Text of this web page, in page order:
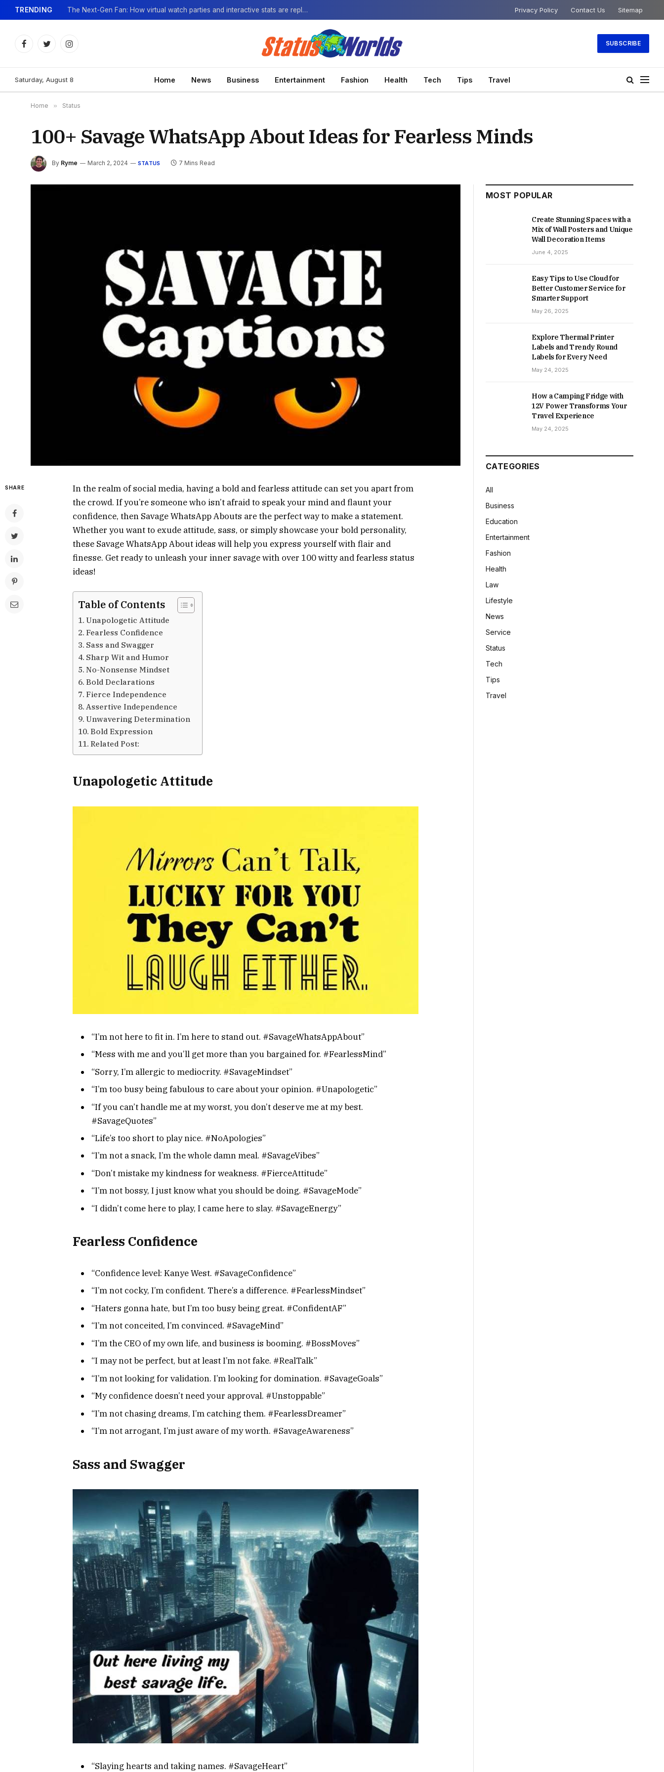
TRENDING The Next-Gen Fan: How virtual watch parties and interactive stats are replacing the standard broadcast. Privacy Policy Contact Us Sitemap
FacebookTwitterInstagram
SUBSCRIBE
Saturday, August 8 Home News Business Entertainment Fashion Health Tech Tips Travel
Home » Status
100+ Savage WhatsApp About Ideas for Fearless Minds
By Ryme March 2, 2024 STATUS 7 Mins Read
SHARE
In the realm of social media, having a bold and fearless attitude can set you apart from
the crowd. If you’re someone who isn’t afraid to speak your mind and flaunt your
confidence, then Savage WhatsApp Abouts are the perfect way to make a statement.
Whether you want to exude attitude, sass, or simply showcase your bold personality,
these Savage WhatsApp About ideas will help you express yourself with flair and
finesse. Get ready to unleash your inner savage with over 100 witty and fearless status
ideas!
Table of Contents
Unapologetic Attitude
Fearless Confidence
Sass and Swagger
Sharp Wit and Humor
No-Nonsense Mindset
Bold Declarations
Fierce Independence
Assertive Independence
Unwavering Determination
Bold Expression
Related Post:
Unapologetic Attitude
“I’m not here to fit in. I’m here to stand out. #SavageWhatsAppAbout”
“Mess with me and you’ll get more than you bargained for. #FearlessMind”
“Sorry, I’m allergic to mediocrity. #SavageMindset”
“I’m too busy being fabulous to care about your opinion. #Unapologetic”
“If you can’t handle me at my worst, you don’t deserve me at my best.
#SavageQuotes”
“Life’s too short to play nice. #NoApologies”
“I’m not a snack, I’m the whole damn meal. #SavageVibes”
“Don’t mistake my kindness for weakness. #FierceAttitude”
“I’m not bossy, I just know what you should be doing. #SavageMode”
“I didn’t come here to play, I came here to slay. #SavageEnergy”
Fearless Confidence
“Confidence level: Kanye West. #SavageConfidence”
“I’m not cocky, I’m confident. There’s a difference. #FearlessMindset”
“Haters gonna hate, but I’m too busy being great. #ConfidentAF”
“I’m not conceited, I’m convinced. #SavageMind”
“I’m the CEO of my own life, and business is booming. #BossMoves”
“I may not be perfect, but at least I’m not fake. #RealTalk”
“I’m not looking for validation. I’m looking for domination. #SavageGoals”
“My confidence doesn’t need your approval. #Unstoppable”
“I’m not chasing dreams, I’m catching them. #FearlessDreamer”
“I’m not arrogant, I’m just aware of my worth. #SavageAwareness”
Sass and Swagger
“Slaying hearts and taking names. #SavageHeart”
MOST POPULAR
Create Stunning Spaces with a
Mix of Wall Posters and Unique
Wall Decoration Items
June 4, 2025
Easy Tips to Use Cloud for
Better Customer Service for
Smarter Support
May 26, 2025
Explore Thermal Printer
Labels and Trendy Round
Labels for Every Need
May 24, 2025
How a Camping Fridge with
12V Power Transforms Your
Travel Experience
May 24, 2025
CATEGORIES
All
Business
Education
Entertainment
Fashion
Health
Law
Lifestyle
News
Service
Status
Tech
Tips
Travel